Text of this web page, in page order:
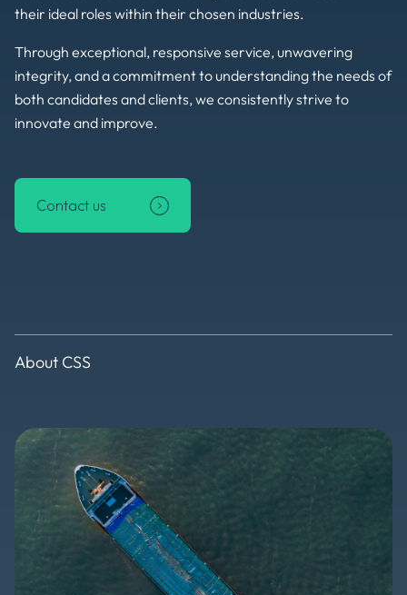
their ideal roles within their chosen industries.
Through exceptional, responsive service, unwavering
integrity, and a commitment to understanding the needs of
both candidates and clients, we consistently strive to
innovate and improve.
Contact us
About CSS